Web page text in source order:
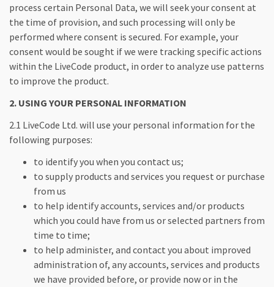
process certain Personal Data, we will seek your consent at
the time of provision, and such processing will only be
performed where consent is secured. For example, your
consent would be sought if we were tracking specific actions
within the LiveCode product, in order to analyze use patterns
to improve the product.
2. USING YOUR PERSONAL INFORMATION
2.1 LiveCode Ltd. will use your personal information for the
following purposes:
to identify you when you contact us;
to supply products and services you request or purchase
from us
to help identify accounts, services and/or products
which you could have from us or selected partners from
time to time;
to help administer, and contact you about improved
administration of, any accounts, services and products
we have provided before, or provide now or in the